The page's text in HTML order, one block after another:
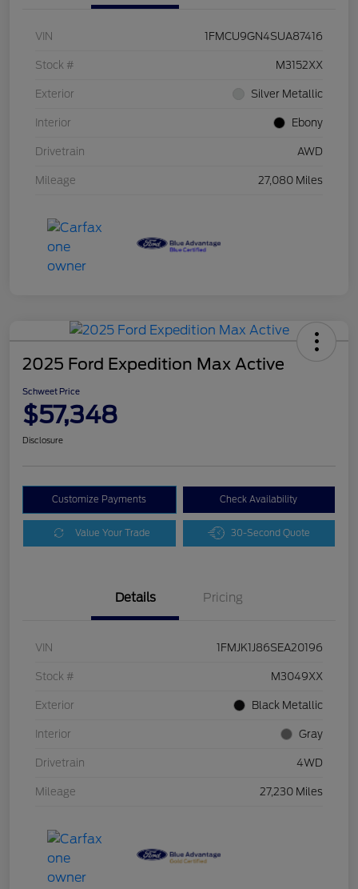
VIN 1FMCU9GN4SUA87416
Stock # M3152XX
Exterior Silver Metallic
Interior Ebony
Drivetrain AWD
Mileage 27,080 Miles
2025 Ford Expedition Max Active
Schweet Price
$57,348
Disclosure
Customize Payments Check Availability
Value Your Trade 30-Second Quote
Details Pricing
VIN 1FMJK1J86SEA20196
Stock # M3049XX
Exterior Black Metallic
Interior Gray
Drivetrain 4WD
Mileage 27,230 Miles